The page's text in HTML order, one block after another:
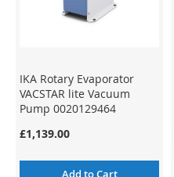
IKA Rotary Evaporator
VACSTAR lite Vacuum
Pump 0020129464
£1,139.00
Add to Cart